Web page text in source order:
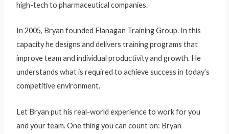
high-tech to pharmaceutical companies.
In 2005, Bryan founded Flanagan Training Group. In this
capacity he designs and delivers training programs that
improve team and individual productivity and growth. He
understands what is required to achieve success in today’s
competitive environment.
Let Bryan put his real-world experience to work for you
and your team. One thing you can count on: Bryan